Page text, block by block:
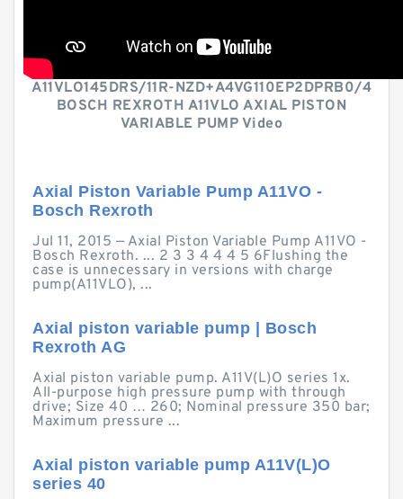
A11VLO145DRS/11R-NZD+A4VG110EP2DPRB0/4
BOSCH REXROTH A11VLO AXIAL PISTON
VARIABLE PUMP Video
Axial Piston Variable Pump A11VO -
Bosch Rexroth
Jul 11, 2015 — Axial Piston Variable Pump A11VO -
Bosch Rexroth. ... 2 3 3 4 4 4 5 6Flushing the
case is unnecessary in versions with charge
pump(A11VLO), ...
Axial piston variable pump | Bosch
Rexroth AG
Axial piston variable pump. A11V(L)O series 1x.
All-purpose high pressure pump with through
drive; Size 40 … 260; Nominal pressure 350 bar;
Maximum pressure ...
Axial piston variable pump A11V(L)O
series 40